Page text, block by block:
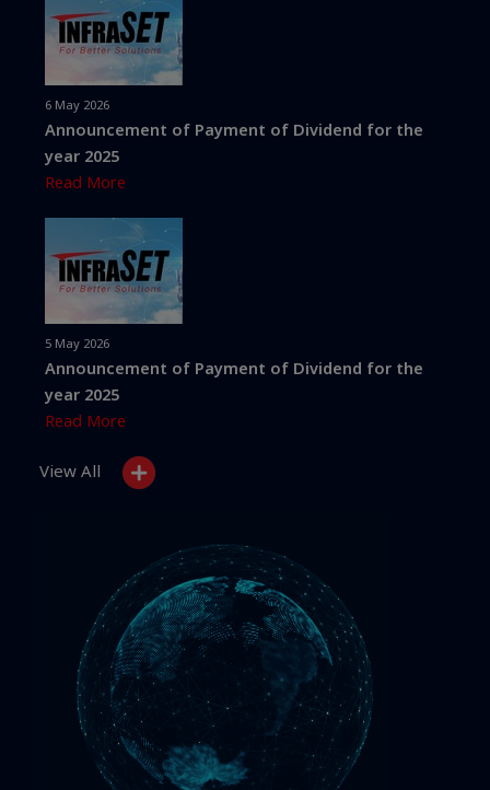
6 May 2026
Announcement of Payment of Dividend for the
year 2025
Read More
5 May 2026
Announcement of Payment of Dividend for the
year 2025
Read More
View All